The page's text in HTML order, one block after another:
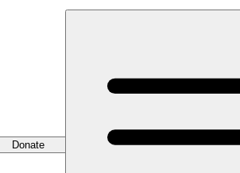
Donate